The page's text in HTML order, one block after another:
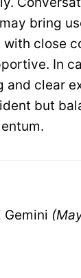
bring
with close
In
and clear
but
Gemini